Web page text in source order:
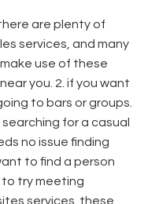
are plenty of
services, and many
use of these
you. 2. if you want
to bars or groups.
for a casual
no issue finding
to find a person
to try meeting
services. these